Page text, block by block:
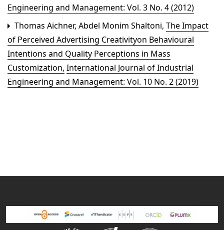
Engineering and Management: Vol. 3 No. 4 (2012)
Thomas Aichner, Abdel Monim Shaltoni, The Impact
of Perceived Advertising Creativityon Behavioural
Intentions and Quality Perceptions in Mass
Customization, International Journal of Industrial
Engineering and Management: Vol. 10 No. 2 (2019)